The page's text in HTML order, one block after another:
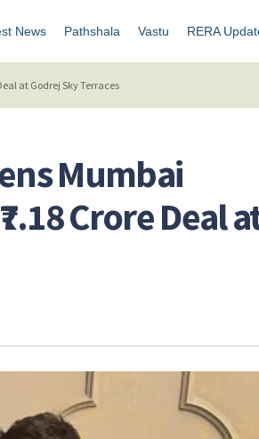
News Pathshala Vastu RERA
at Godrej Sky Terraces
Mumbai
Crore Deal